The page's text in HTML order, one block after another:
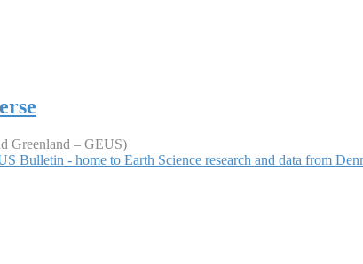
Greenland – GEUS)
Bulletin - home to Earth Science research and data from